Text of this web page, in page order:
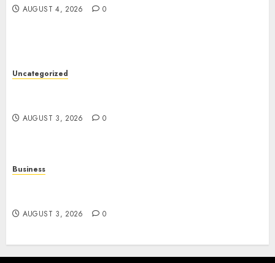
AUGUST 4, 2026
0
Uncategorized
AUGUST 3, 2026 0
Business
AUGUST 3, 2026 0